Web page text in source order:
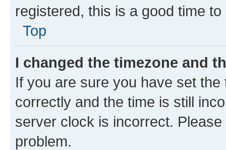
registered, this is a good time to
Top
I changed the timezone and
If you are sure you have set
correctly and the time is still
server clock is incorrect.
problem.